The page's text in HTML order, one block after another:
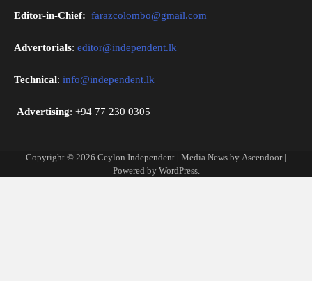
Editor-in-Chief: farazcolombo@gmail.com
Advertorials: editor@independent.lk
Technical: info@independent.lk
Advertising: +94 77 230 0305
Copyright © 2026 Ceylon Independent | Media News by Ascendoor|
Powered by WordPress.